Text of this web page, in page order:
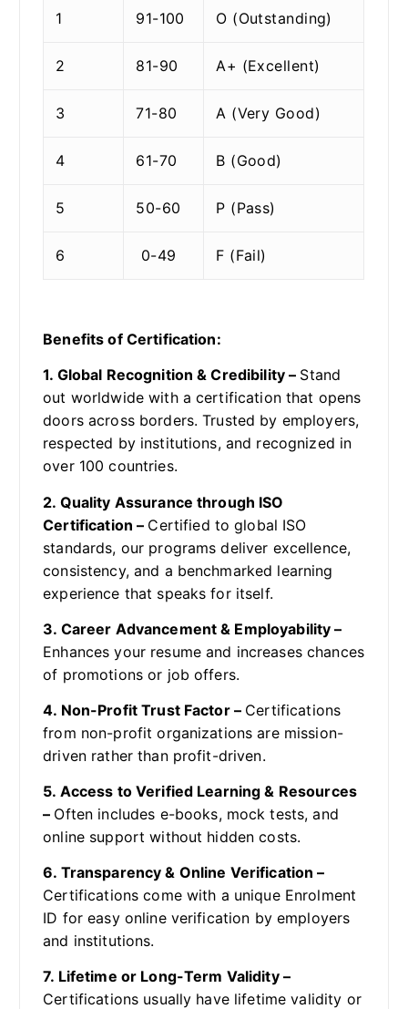
1 91-100 O (Outstanding)
2 81-90 A+ (Excellent)
3 71-80 A (Very Good)
4 61-70 B (Good)
5 50-60 P (Pass)
6 0-49 F (Fail)
Benefits of Certification:
1. Global Recognition & Credibility – Stand
out worldwide with a certification that opens
doors across borders. Trusted by employers,
respected by institutions, and recognized in
over 100 countries.
2. Quality Assurance through ISO
Certification – Certified to global ISO
standards, our programs deliver excellence,
consistency, and a benchmarked learning
experience that speaks for itself.
3. Career Advancement & Employability –
Enhances your resume and increases chances
of promotions or job offers.
4. Non-Profit Trust Factor – Certifications
from non-profit organizations are mission-
driven rather than profit-driven.
5. Access to Verified Learning & Resources
– Often includes e-books, mock tests, and
online support without hidden costs.
6. Transparency & Online Verification –
Certifications come with a unique Enrolment
ID for easy online verification by employers
and institutions.
7. Lifetime or Long-Term Validity –
Certifications usually have lifetime validity or